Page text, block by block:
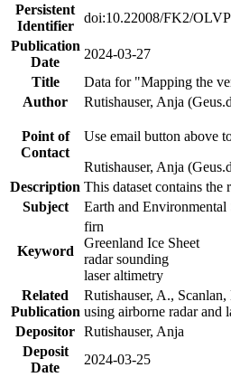
Persistent
Identifier
doi:10.22008/FK2/
Publication
Date
2024-03-27
Title
Data for "Mapping the
Author
Rutishauser, Anja
Point of
Contact
Use email button above
Rutishauser, Anja
Description This dataset contains the
Subject
Earth and Environmental
Keyword
firn
Greenland Ice Sheet
radar sounding
laser altimetry
Related
Publication
Rutishauser, A.,
using airborne radar and
Depositor Rutishauser, Anja
Deposit
Date
2024-03-25